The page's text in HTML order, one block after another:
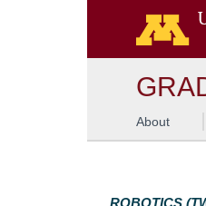
About
ROBOTICS